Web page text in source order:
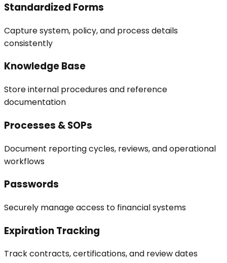
Standardized Forms
Capture system, policy, and process details
consistently
Knowledge Base
Store internal procedures and reference
documentation
Processes & SOPs
Document reporting cycles, reviews, and operational
workflows
Passwords
Securely manage access to financial systems
Expiration Tracking
Track contracts, certifications, and review dates